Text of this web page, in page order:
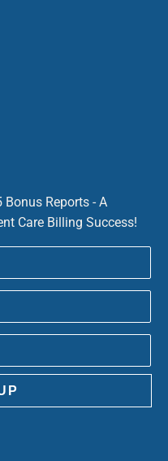
Bonus Reports - A
Care Billing Success!